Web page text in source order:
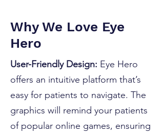
Why We Love Eye
Hero
User-Friendly Design: Eye Hero
offers an intuitive platform that’s
easy for patients to navigate. The
graphics will remind your patients
of popular online games, ensuring